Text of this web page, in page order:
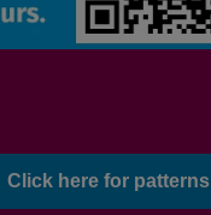
Click here for patterns